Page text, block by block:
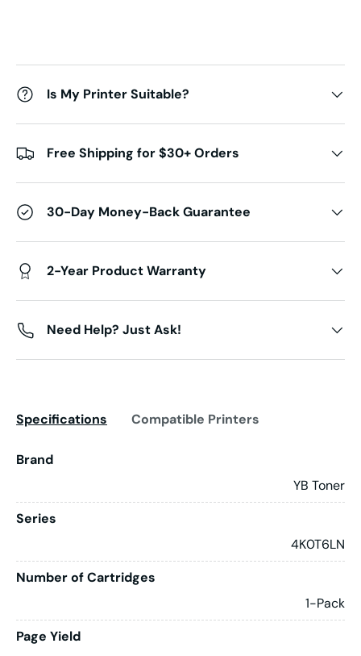
Is My Printer Suitable?
Free Shipping for $30+ Orders
30-Day Money-Back Guarantee
2-Year Product Warranty
Need Help? Just Ask!
Specifications Compatible Printers
Brand
YB Toner
Series
4K0T6LN
Number of Cartridges
1-Pack
Page Yield